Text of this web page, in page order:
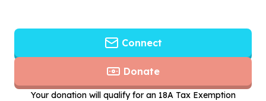
Connect
Donate
Your donation will qualify for an 18A Tax Exemption